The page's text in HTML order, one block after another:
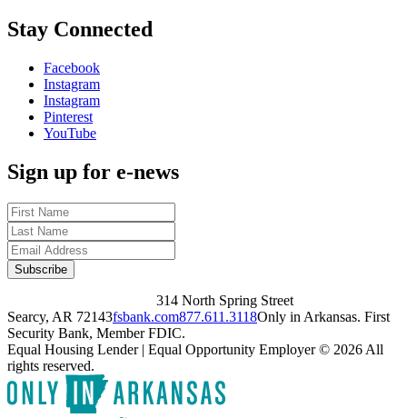
Stay Connected
Facebook
Instagram
Instagram
Pinterest
YouTube
Sign up for e-news
314 North Spring Street
Searcy, AR 72143fsbank.com877.611.3118Only in Arkansas. First
Security Bank, Member FDIC.
Equal Housing Lender | Equal Opportunity Employer © 2026 All
rights reserved.